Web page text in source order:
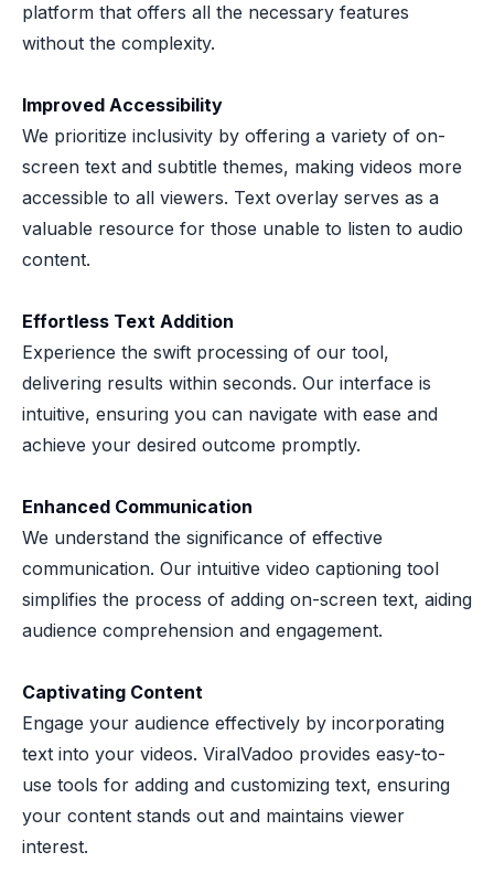
platform that offers all the necessary features
without the complexity.
Improved Accessibility
We prioritize inclusivity by offering a variety of on-
screen text and subtitle themes, making videos more
accessible to all viewers. Text overlay serves as a
valuable resource for those unable to listen to audio
content.
Effortless Text Addition
Experience the swift processing of our tool,
delivering results within seconds. Our interface is
intuitive, ensuring you can navigate with ease and
achieve your desired outcome promptly.
Enhanced Communication
We understand the significance of effective
communication. Our intuitive video captioning tool
simplifies the process of adding on-screen text, aiding
audience comprehension and engagement.
Captivating Content
Engage your audience effectively by incorporating
text into your videos. ViralVadoo provides easy-to-
use tools for adding and customizing text, ensuring
your content stands out and maintains viewer
interest.